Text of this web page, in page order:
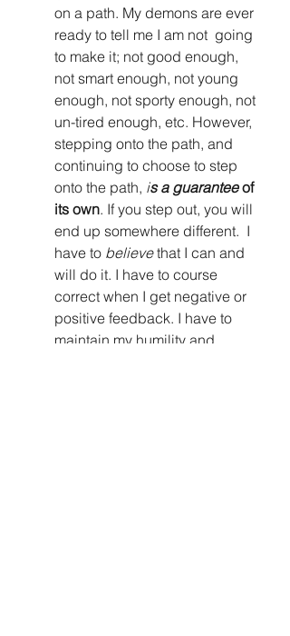
on a path. My demons are ever
ready to tell me I am not  going
to make it; not good enough,
not smart enough, not young
enough, not sporty enough, not
un-tired enough, etc. However,
stepping onto the path, and
continuing to choose to step
onto the path, is a guarantee of
its own. If you step out, you will
end up somewhere different.  I
have to believe that I can and
will do it. I have to course
correct when I get negative or
positive feedback. I have to
maintain my humility and